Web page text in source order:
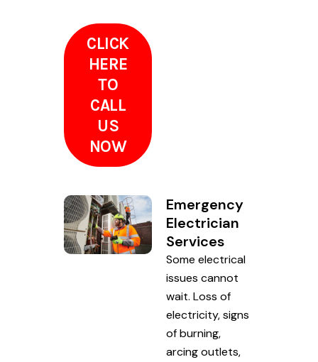
CLICK
HERE
TO
CALL
US
NOW
Emergency
Electrician
Services
Some electrical
issues cannot
wait. Loss of
electricity, signs
of burning,
arcing outlets,